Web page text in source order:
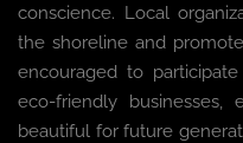
conscience. Local
the shoreline and
encouraged to
eco-friendly businesses,
beautiful for future